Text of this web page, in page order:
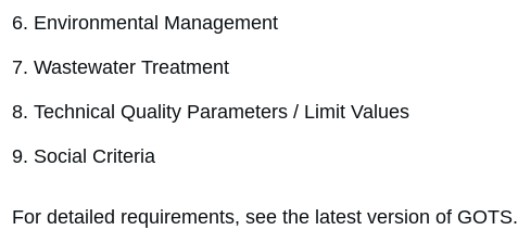
Environmental Management
Wastewater Treatment
Technical Quality Parameters / Limit Values
Social Criteria
For detailed requirements, see the latest version of GOTS.